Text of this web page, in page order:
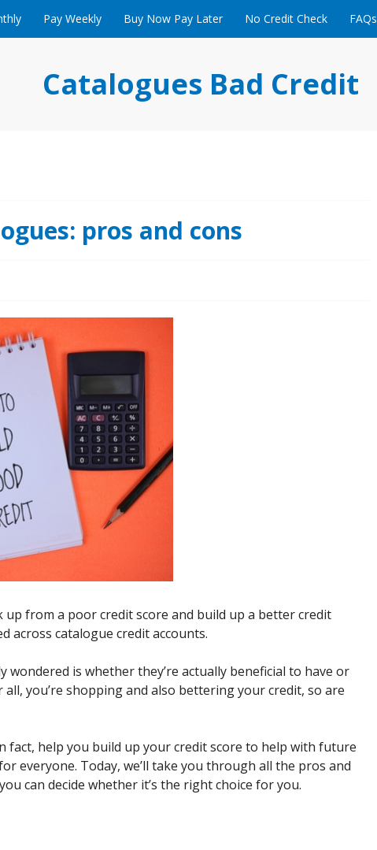
Pay Weekly Buy Now Pay Later No Credit Check FAQs
Catalogues Bad Credit
pros and cons
up from a poor credit score and build up a better credit
across catalogue credit accounts.
wondered is whether they’re actually beneficial to have or
you’re shopping and also bettering your credit, so are
fact, help you build up your credit score to help with future
everyone. Today, we’ll take you through all the pros and
can decide whether it’s the right choice for you.